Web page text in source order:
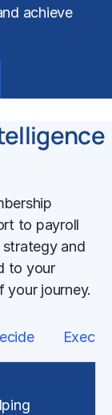
achieve
to payroll
strategy and
to your
your journey.